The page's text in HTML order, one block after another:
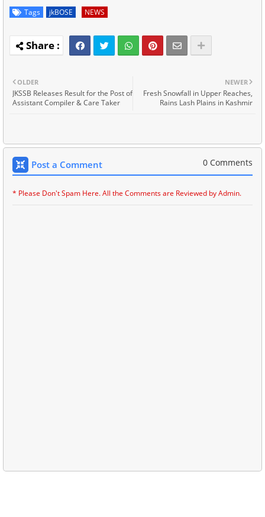
Tags jkBOSE NEWS
NEWER
Fresh Snowfall in Upper Reaches,
Rains Lash Plains in Kashmir
OLDER
JKSSB Releases Result for the Post of
Assistant Compiler & Care Taker
Post a Comment 0 Comments
* Please Don't Spam Here. All the Comments are Reviewed by Admin.